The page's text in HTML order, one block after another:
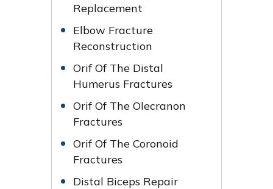
Replacement
Elbow Fracture
Reconstruction
Orif Of The Distal
Humerus Fractures
Orif Of The Olecranon
Fractures
Orif Of The Coronoid
Fractures
Distal Biceps Repair